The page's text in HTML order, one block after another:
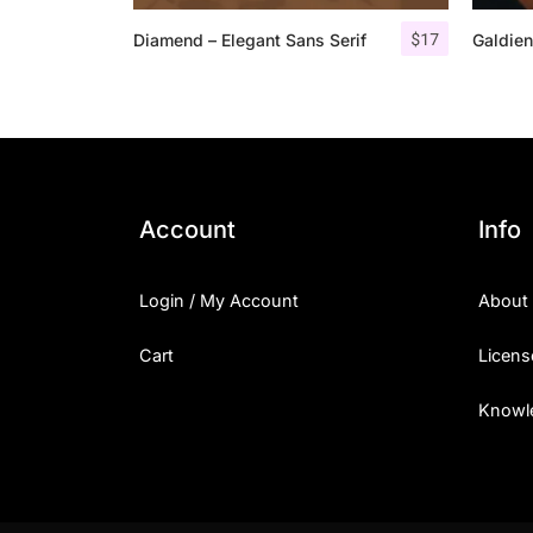
$17
Diamend – Elegant Sans Serif
Account
Login / My Account
Cart
Info
About